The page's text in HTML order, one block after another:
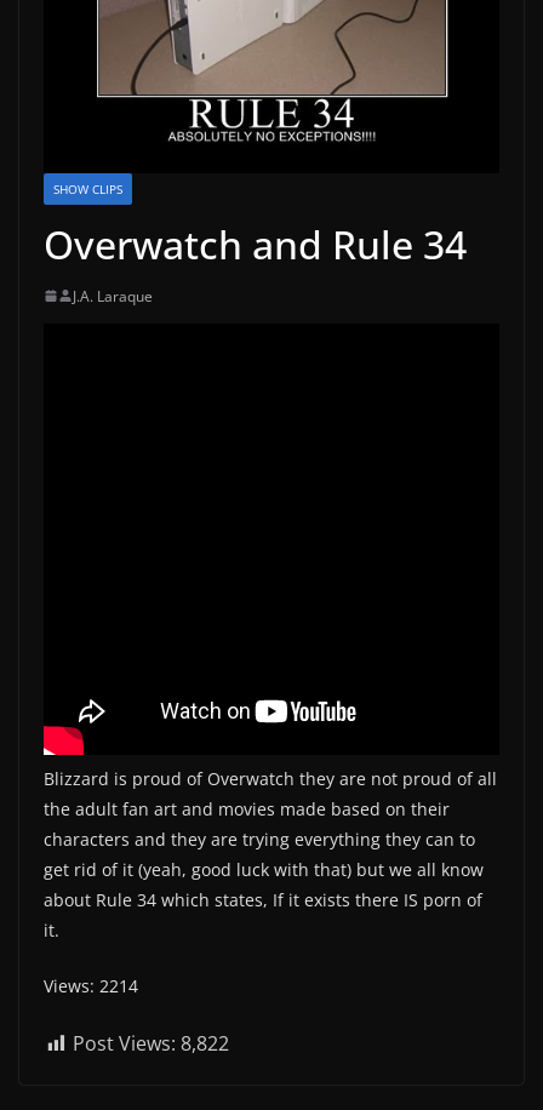
SHOW CLIPS
Overwatch and Rule 34
J.A. Laraque
Blizzard is proud of Overwatch they are not proud of all
the adult fan art and movies made based on their
characters and they are trying everything they can to
get rid of it (yeah, good luck with that) but we all know
about Rule 34 which states, If it exists there IS porn of
it.
Views: 2214
Post Views: 8,822